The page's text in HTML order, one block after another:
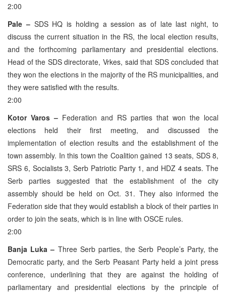
2:00
Pale –SDS HQ is holding a session as of late last night, to
discuss the current situation in the RS, the local election results,
and the forthcoming parliamentary and presidential elections.
Head of the SDS directorate, Vrkes, said that SDS concluded that
they won the elections in the majority of the RS municipalities, and
they were satisfied with the results.
2:00
Kotor Varos – Federation and RS parties that won the local
elections held their first meeting, and discussed the
implementation of election results and the establishment of the
town assembly. In this town the Coalition gained 13 seats, SDS 8,
SRS 6, Socialists 3, Serb Patriotic Party 1, and HDZ 4 seats. The
Serb parties suggested that the establishment of the city
assembly should be held on Oct. 31. They also informed the
Federation side that they would establish a block of their parties in
order to join the seats, which is in line with OSCE rules.
2:00
Banja Luka – Three Serb parties, the Serb People’s Party, the
Democratic party, and the Serb Peasant Party held a joint press
conference, underlining that they are against the holding of
parliamentary and presidential elections by the principle of